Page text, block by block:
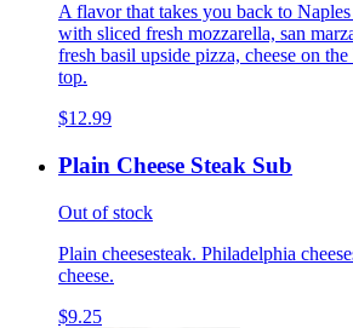
A flavor that takes you back to
with sliced fresh mozzarella, san
fresh basil upside pizza, cheese on
top.
$12.99
Plain Cheese Steak Sub
Out of stock
Plain cheesesteak. Philadelphia
cheese.
$9.25